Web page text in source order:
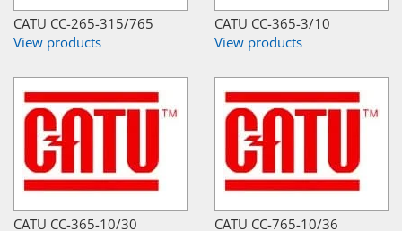
CATU CC-265-315/765
View products
CATU CC-365-3/10
View products
CATU CC-365-10/30
CATU CC-765-10/36